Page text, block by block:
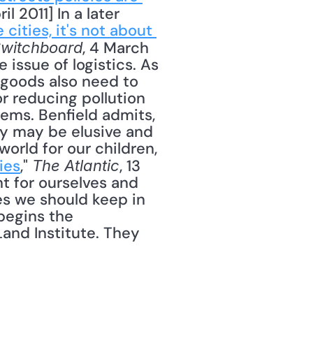
2011] In a later
cities, it's not about
, 4 March
issue of logistics. As
also need to
reducing pollution
Benfield admits,
may be elusive and
for our children,
," The Atlantic, 13
for ourselves and
we should keep in
the
Institute. They